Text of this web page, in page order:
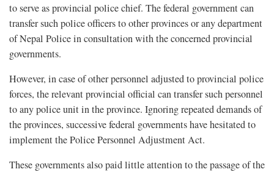
to serve as provincial police chief. The federal government can
transfer such police officers to other provinces or any department
of Nepal Police in consultation with the concerned provincial
governments.
However, in case of other personnel adjusted to provincial police
forces, the relevant provincial official can transfer such personnel
to any police unit in the province. Ignoring repeated demands of
the provinces, successive federal governments have hesitated to
implement the Police Personnel Adjustment Act.
These governments also paid little attention to the passage of the